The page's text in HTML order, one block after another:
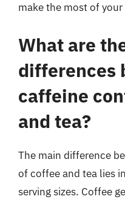
make the most of
What are
differences
caffeine
and tea?
The main difference
of coffee and tea lies
serving sizes. Coffee